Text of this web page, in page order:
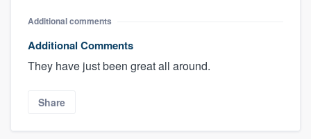
Additional comments
Additional Comments
They have just been great all around.
Share